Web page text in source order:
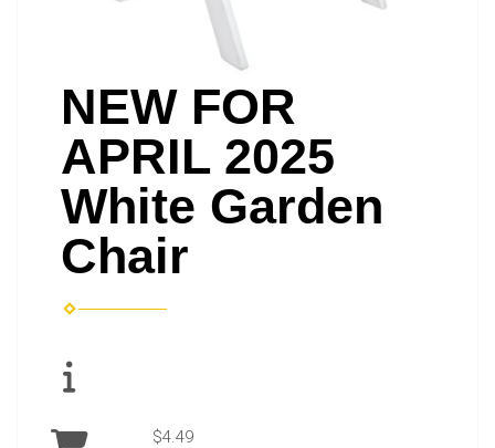
NEW FOR
APRIL 2025
White Garden
Chair
$4.49